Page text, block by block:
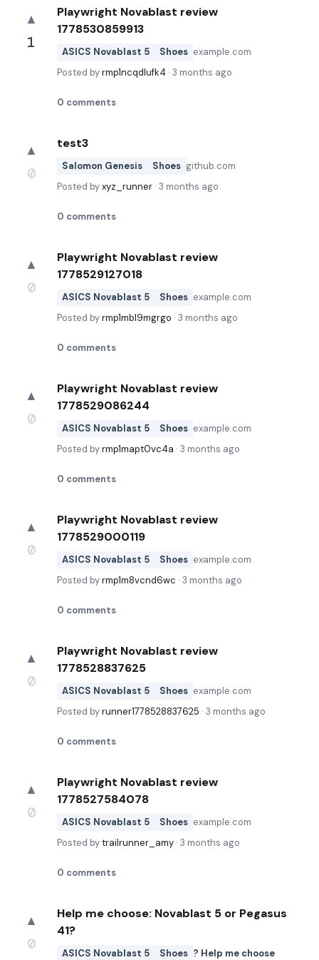
▲
1
Playwright Novablast review
1778530859913
ASICS Novablast 5 Shoes example.com
Posted byrmp1ncqdlufk4 · 3 months ago
0 comments
▲
0
test3
Salomon Genesis Shoes github.com
Posted byxyz_runner · 3 months ago
0 comments
▲
0
Playwright Novablast review
1778529127018
ASICS Novablast 5 Shoes example.com
Posted byrmp1mbl9mgrgo · 3 months ago
0 comments
▲
0
Playwright Novablast review
1778529086244
ASICS Novablast 5 Shoes example.com
Posted byrmp1mapt0vc4a · 3 months ago
0 comments
▲
0
Playwright Novablast review
1778529000119
ASICS Novablast 5 Shoes example.com
Posted byrmp1m8vcnd6wc · 3 months ago
0 comments
▲
0
Playwright Novablast review
1778528837625
ASICS Novablast 5 Shoes example.com
Posted byrunner1778528837625 · 3 months ago
0 comments
▲
0
Playwright Novablast review
1778527584078
ASICS Novablast 5 Shoes example.com
Posted bytrailrunner_amy · 3 months ago
0 comments
▲
0
Help me choose: Novablast 5 or Pegasus
41?
ASICS Novablast 5 Shoes ? Help me choose